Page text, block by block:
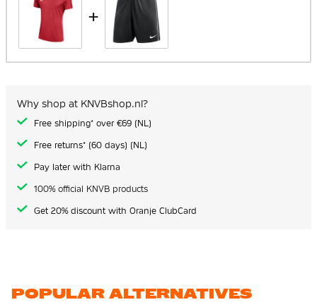
+
Why shop at KNVBshop.nl?
Free shipping* over €69 (NL)
Free returns* (60 days) (NL)
Pay later with Klarna
100% official KNVB products
Get 20% discount with Oranje ClubCard
POPULAR ALTERNATIVES